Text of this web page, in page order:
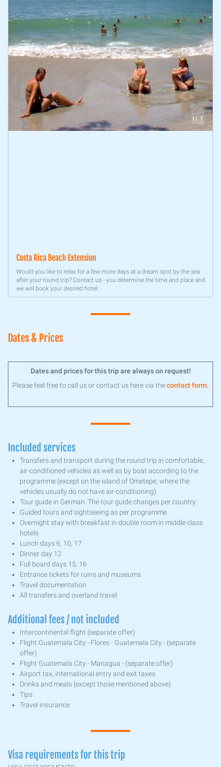
Costa Rica Beach Extension
Would you like to relax for a few more days at a dream spot by the sea
after your round trip? Contact us - you determine the time and place and
we will book your desired hotel.
Dates & Prices
Dates and prices for this trip are always on request!
Please feel free to call us or contact us here via thecontact form.
Included services
Transfers and transport during the round trip in comfortable,
air-conditioned vehicles as well as by boat according to the
programme (except on the island of Ometepe, where the
vehicles usually do not have air-conditioning).
Tour guide in German. The tour guide changes per country.
Guided tours and sightseeing as per programme
Overnight stay with breakfast in double room in middle class
hotels
Lunch days 6, 10, 17
Dinner day 12
Full board days 15, 16
Entrance tickets for ruins and museums
Travel documentation
All transfers and overland travel
Additional fees / not included
Intercontinental flight (separate offer)
Flight Guatemala City - Flores - Guatemala City - (separate
offer)
Flight Guatemala City - Managua - (separate offer)
Airport tax, international entry and exit taxes
Drinks and meals (except those mentioned above)
Tips
Travel insurance
Visa requirements for this trip